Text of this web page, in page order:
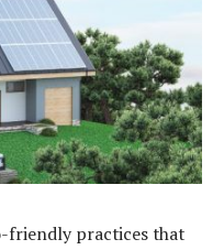
friendly practices that